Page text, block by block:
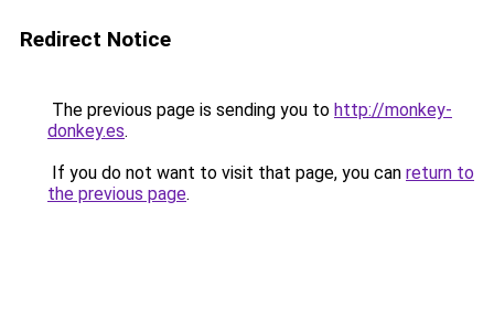
Redirect Notice
The previous page is sending you to http://monkey-
donkey.es.
If you do not want to visit that page, you can return to
the previous page.